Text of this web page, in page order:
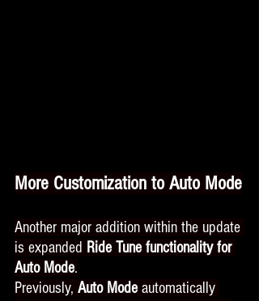
More Customization to Auto Mode
Another major addition within the update
is expanded Ride Tune functionality for
Auto Mode.
Previously, Auto Mode automatically